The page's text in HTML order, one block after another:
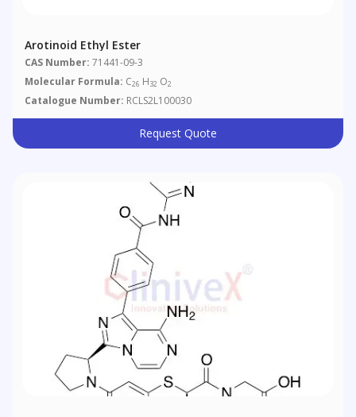
Arotinoid Ethyl Ester
CAS Number: 71441-09-3
Molecular Formula: C26 H32 O2
Catalogue Number: RCLS2L100030
Request Quote